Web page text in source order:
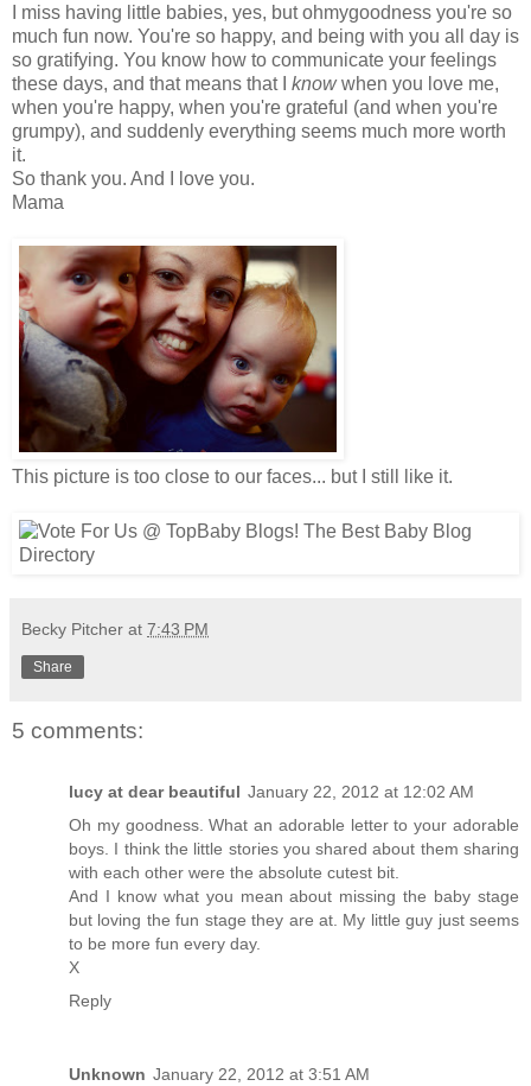
I miss having little babies, yes, but ohmygoodness you're so
much fun now. You're so happy, and being with you all day is
so gratifying. You know how to communicate your feelings
these days, and that means that I knowwhen you love me,
when you're happy, when you're grateful (and when you're
grumpy), and suddenly everything seems much more worth
it.
So thank you. And I love you.
Mama
This picture is too close to our faces... but I still like it.
Becky Pitcher at 7:43 PM
Share
5 comments:
lucy at dear beautiful January 22, 2012 at 12:02 AM
Oh my goodness. What an adorable letter to your adorable
boys. I think the little stories you shared about them sharing
with each other were the absolute cutest bit.
And I know what you mean about missing the baby stage
but loving the fun stage they are at. My little guy just seems
to be more fun every day.
X
Reply
Unknown January 22, 2012 at 3:51 AM